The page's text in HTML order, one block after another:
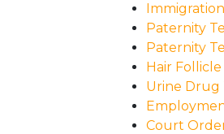
Paternity
Paternity
Hair
Urine Drug
Court